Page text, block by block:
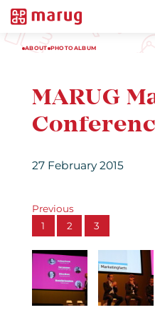
ABOUT PHOTOALBUM
MARUG
27 February 2015
Previous
1
2 3